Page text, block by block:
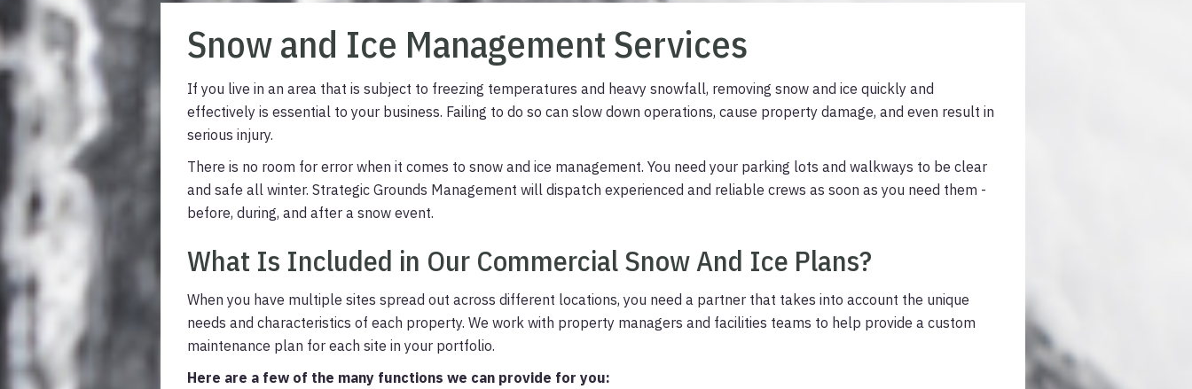
Snow and Ice Management Services
If you live in an area that is subject to freezing temperatures and heavy snowfall, removing snow and ice quickly and
effectively is essential to your business. Failing to do so can slow down operations, cause property damage, and even result in
serious injury.
There is no room for error when it comes to snow and ice management. You need your parking lots and walkways to be clear
and safe all winter. Strategic Grounds Management will dispatch experienced and reliable crews as soon as you need them -
before, during, and after a snow event.
What Is Included in Our Commercial Snow And Ice Plans?
When you have multiple sites spread out across different locations, you need a partner that takes into account the unique
needs and characteristics of each property.We work with property managers and facilities teams to help provide a custom
maintenance plan for each site in your portfolio.
Here are a few of the many functions we can provide for you: